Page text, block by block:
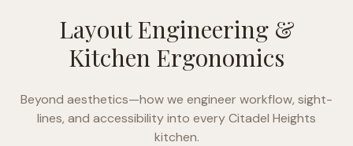
Layout Engineering &
Kitchen Ergonomics
Beyond aesthetics—how we engineer workflow, sight-
lines, and accessibility into everyCitadel Heights
kitchen.